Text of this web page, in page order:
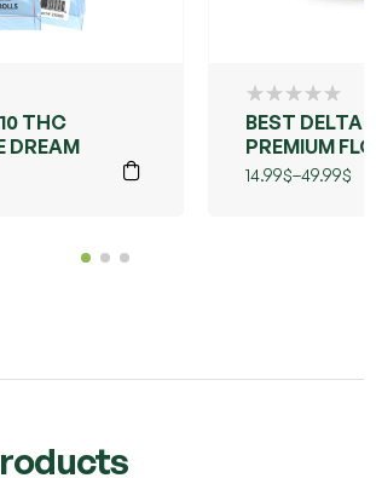
THC
DREAM
BEST DELTA
PREMIUM
LIVE RESIN
14.99$–49.99$